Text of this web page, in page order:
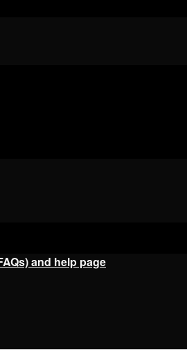
and help page